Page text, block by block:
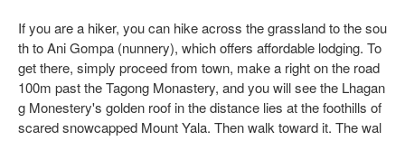
If you are a hiker, you can hike across the grassland to the sou
th to Ani Gompa (nunnery), which offers affordable lodging. To
get there, simply proceed from town, make a right on the road
100m past the Tagong Monastery, and you will see the Lhagan
g Monestery's golden roof in the distance lies at the foothills of
scared snowcapped Mount Yala. Then walk toward it. The wal